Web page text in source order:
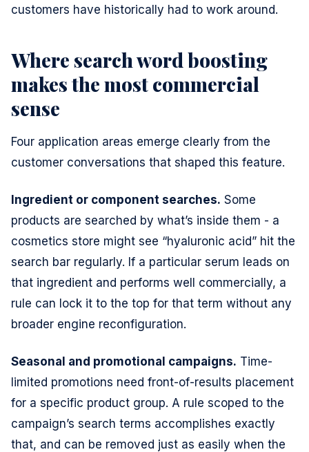
customers have historically had to work around.
Where search word boosting
makes the most commercial
sense
Four application areas emerge clearly from the
customer conversations that shaped this feature.
Ingredient or component searches. Some
products are searched by what’s inside them - a
cosmetics store might see “hyaluronic acid” hit the
search bar regularly. If a particular serum leads on
that ingredient and performs well commercially, a
rule can lock it to the top for that term without any
broader engine reconfiguration.
Seasonal and promotional campaigns. Time-
limited promotions need front-of-results placement
for a specific product group. A rule scoped to the
campaign’s search terms accomplishes exactly
that, and can be removed just as easily when the